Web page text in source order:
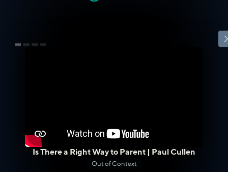
Is There a Right Way to Parent | Paul Cullen
Out of Context